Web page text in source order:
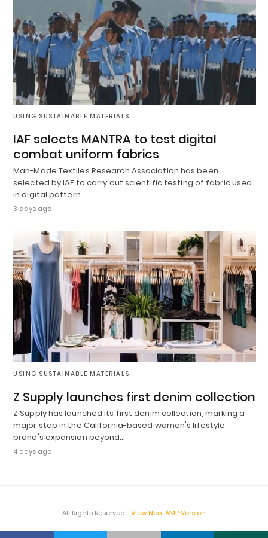
USING SUSTAINABLE MATERIALS
IAF selects MANTRA to test digital
combat uniform fabrics
Man-Made Textiles Research Association has been
selected by IAF to carry out scientific testing of fabric used
in digital pattern…
3 days ago
USING SUSTAINABLE MATERIALS
Z Supply launches first denim collection
Z Supply has launched its first denim collection, marking a
major step in the California-based women's lifestyle
brand's expansion beyond…
4 days ago
All Rights Reserved View Non-AMP Version